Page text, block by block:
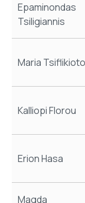
Epaminondas
Tsiligiannis
Maria
Kalliopi Florou
Erion Hasa
Magda